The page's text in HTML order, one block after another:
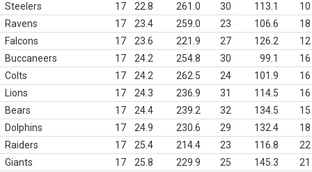
Steelers
17 22.8 261.0 30 113.1
10
Ravens
17 23.4 259.0 23 106.6
18
Falcons
17 23.6 221.9 27 126.2
12
Buccaneers
17 24.2 254.8 30 99.1
16
Colts
17 24.2 262.5 24 101.9
16
Lions
17 24.3 236.9 31 114.5
16
Bears
17 24.4 239.2 32 134.5
15
Dolphins
17 24.9 230.6 29 132.4
18
Raiders
17 25.4 214.4 23 116.8
22
Giants
17 25.8 229.9 25 145.3
21